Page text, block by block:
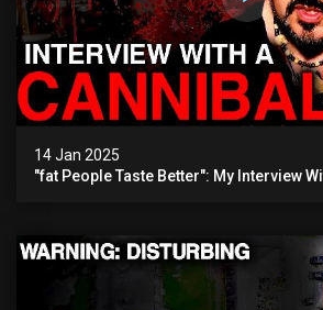
14 Jan 2025
"fat People Taste Better": My Interview